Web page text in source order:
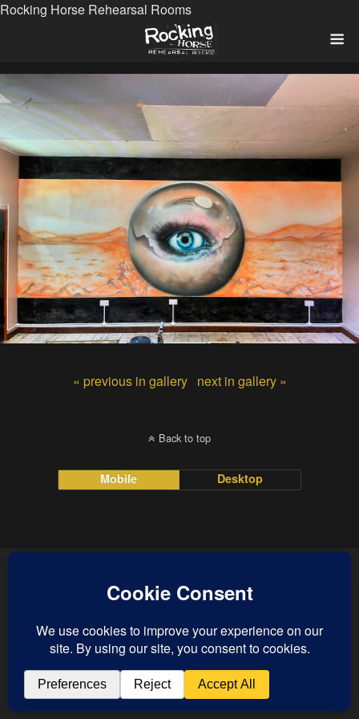
Rocking Horse Rehearsal Rooms
« previous in gallery next in gallery »
Back to top
Mobile Desktop